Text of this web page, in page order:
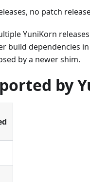
no patch
YuniKorn
build dependencies
by a newer shim.
by